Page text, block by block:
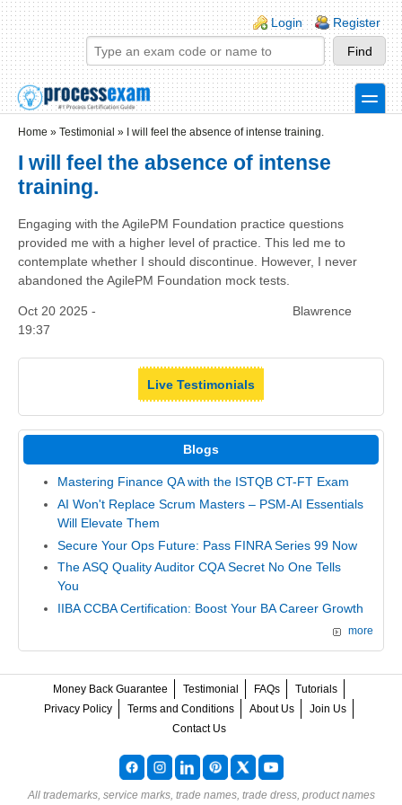
Skip to main content
Skip to search
Login links
Login Register
toggle
Home » Testimonial » I will feel the absence of intense training.
I will feel the absence of intense
training.
Engaging with the AgilePM Foundation practice questions
provided me with a higher level of practice. This led me to
contemplate whether I should discontinue. However, I never
abandoned the AgilePM Foundation mock tests.
Oct 20 2025 -
19:37
Blawrence
Live Testimonials
Blogs
Mastering Finance QA with the ISTQB CT-FT Exam
AI Won't Replace Scrum Masters – PSM-AI Essentials
Will Elevate Them
Secure Your Ops Future: Pass FINRA Series 99 Now
The ASQ Quality Auditor CQA Secret No One Tells
You
IIBA CCBA Certification: Boost Your BA Career Growth
more
Money Back Guarantee Testimonial FAQs
Tutorials
Privacy Policy
Terms and Conditions About Us
Join Us
Contact Us
All trademarks, service marks, trade names, trade dress, product names